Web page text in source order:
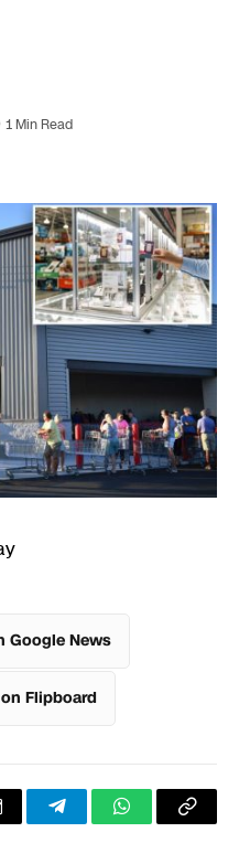
1 Min Read
Google News
Flipboard
TelegramWhatsApp
Copy